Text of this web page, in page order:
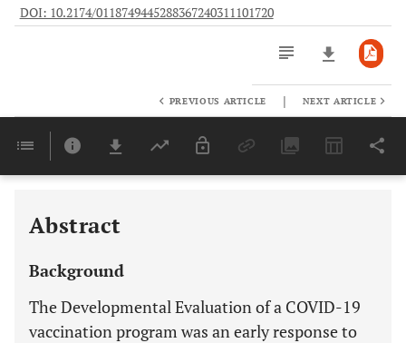
DOI: 10.2174/0118749445288367240311101720
Last 6 Months 11,803
PREVIOUS ARTICLE | NEXT ARTICLE
Abstract
Background
The Developmental Evaluation of a COVID-19
vaccination program was an early response to